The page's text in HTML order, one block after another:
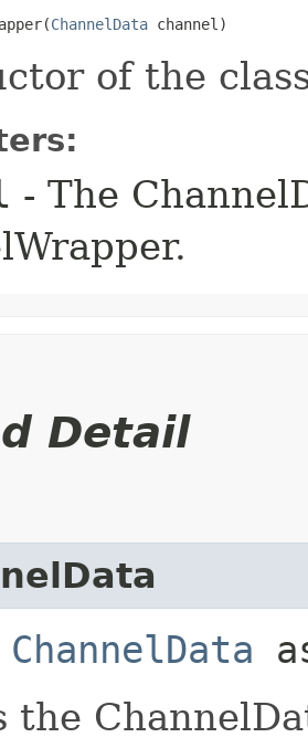
ChannelData channel)
of the
- The
Detail
ChannelData
the